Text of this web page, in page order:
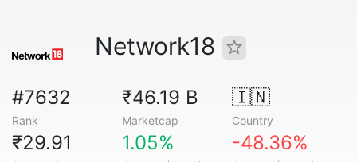
Network18
#7632
Rank
₹46.19 B
Marketcap
🇮🇳
Country
₹29.91 1.05% -48.36%